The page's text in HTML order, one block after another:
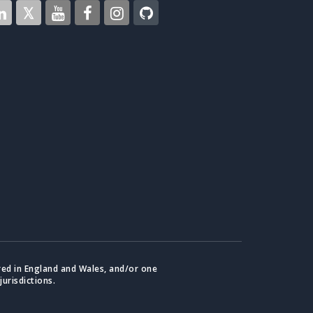
in England and Wales, and/or one